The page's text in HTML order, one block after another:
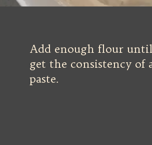
Add enough flour
get the consistency of
paste.